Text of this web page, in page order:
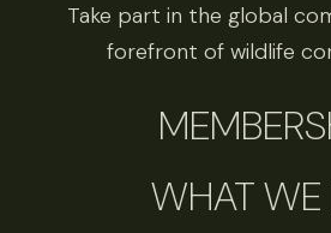
Take part in the global
forefront of wildlife
WHAT